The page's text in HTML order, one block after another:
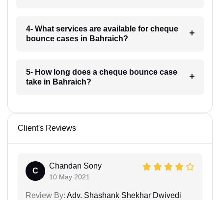
4- What services are available for cheque
bounce cases in Bahraich?
5- How long does a cheque bounce case
take in Bahraich?
Client's Reviews
C
Chandan Sony
10 May 2021
Review By: Adv. Shashank Shekhar Dwivedi